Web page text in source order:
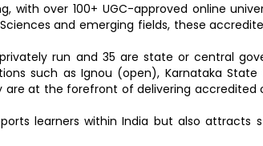
with over 100+ UGC-approved online
and emerging fields, these
run and 35 are state or central
such as Ignou (open), Karnataka State
are at the forefront of delivering
learners within India but also attracts